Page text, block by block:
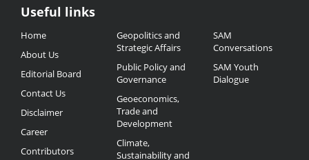
Useful
Links
Useful links
Home
About Us
Editorial Board
Contact Us
Disclaimer
Career
Contributors
Geopolitics and
Strategic Affairs
Public Policy and
Governance
Geoeconomics,
Trade and
Development
Climate,
Sustainability and
SAM
Conversations
SAM Youth
Dialogue